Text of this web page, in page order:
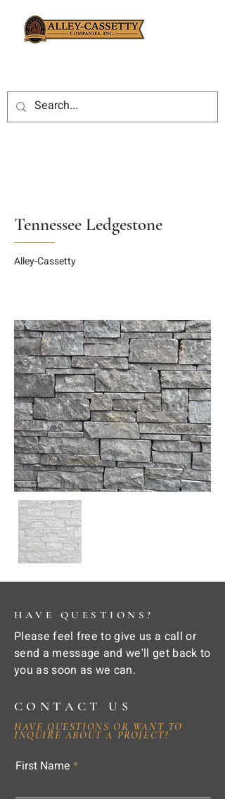
Tennessee Ledgestone
Alley-Cassetty
HAVE QUESTIONS?
Please feel free to give us a call or
send a message and we'll get back to
you as soon as we can.
CONTACT US
HAVE QUESTIONS OR WANT TO
INQUIRE ABOUT A PROJECT?
First Name